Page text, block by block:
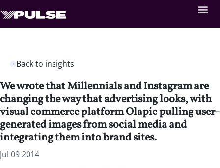
Back to insights
We wrote that Millennials and Instagram are
changing the way that advertising looks, with
visual commerce platform Olapic pulling user-
generated images from social media and
integrating them into brand sites.
Jul 09 2014